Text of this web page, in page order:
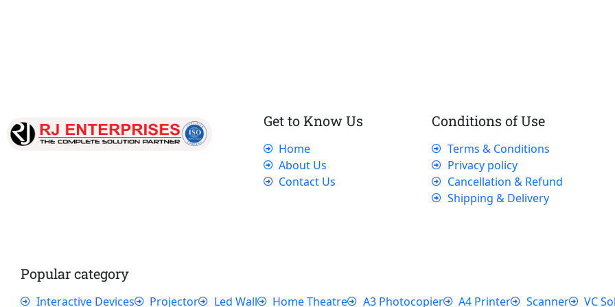
Get to Know Us
Home
About Us
Contact Us
Conditions of Use
Terms & Conditions
Privacy policy
Cancellation & Refund
Shipping & Delivery
Popular category
Interactive Devices Projector Led Wall Home Theatre A3 Photocopier A4 Printer Scanner VC